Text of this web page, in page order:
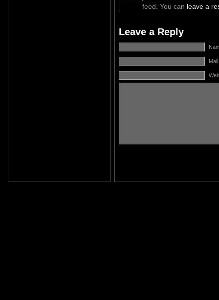
feed. You can leave a
Leave a Reply